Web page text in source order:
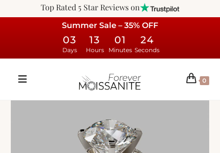
Top Rated 5 Star Reviews on
Summer Sale – 35% OFF
03
Days
13
Hours
01
Minutes
23
Seconds
0